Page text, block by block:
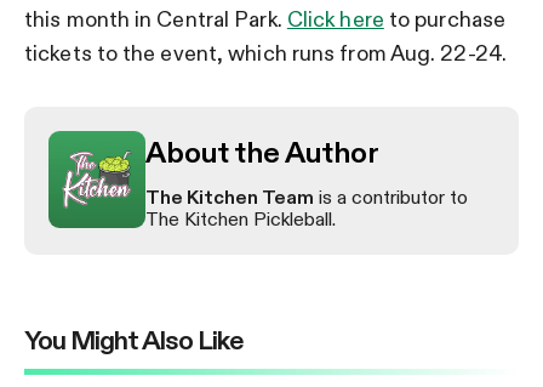
this month in Central Park. Click here to purchase
tickets to the event, which runs from Aug. 22-24.
About the Author
The Kitchen Team is a contributor to
The Kitchen Pickleball.
You Might Also Like